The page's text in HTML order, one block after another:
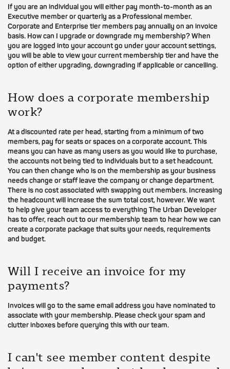
If you are an individual you will either pay month-to-month as an
Executive member or quarterly as a Professional member.
Corporate and Enterprise tier members pay annually on an invoice
basis. How can I upgrade or downgrade my membership? When
you are logged into your account go under your account settings,
you will be able to view your current membership tier and have the
option of either upgrading, downgrading if applicable or cancelling.
How does a corporate membership
work?
At a discounted rate per head, starting from a minimum of two
members, pay for seats or spaces on a corporate account. This
means you can have as many users as you would like to purchase,
the accounts not being tied to individuals but to a set headcount.
You can then change who is on the membership as your business
needs change or staff leave the company or change department.
There is no cost associated with swapping out members. Increasing
the headcount will increase the sum total cost, however. We want
to help give your team access to everything The Urban Developer
has to offer, reach out to our membership team to hear how we can
create a corporate package that suits your needs, requirements
and budget.
Will I receive an invoice for my
payments?
Invoices will go to the same email address you have nominated to
associate with your membership. Please check your spam and
clutter inboxes before querying this with our team.
I can't see member content despite